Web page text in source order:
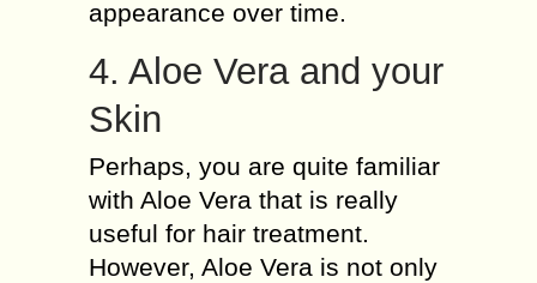
appearance over time.
4. Aloe Vera and your
Skin
Perhaps, you are quite familiar
with Aloe Vera that is really
useful for hair treatment.
However, Aloe Vera is not only